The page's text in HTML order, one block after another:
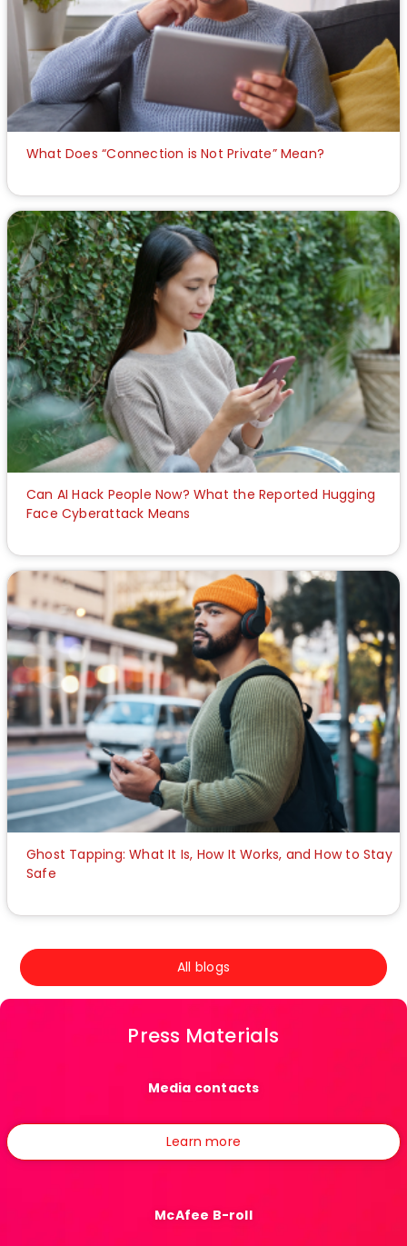
What Does “Connection is Not Private” Mean?
Can AI Hack People Now? What the Reported Hugging
Face Cyberattack Means
Ghost Tapping: What It Is, How It Works, and How to Stay
Safe
All blogs
Press Materials
Media contacts
Learn more
McAfee B-roll